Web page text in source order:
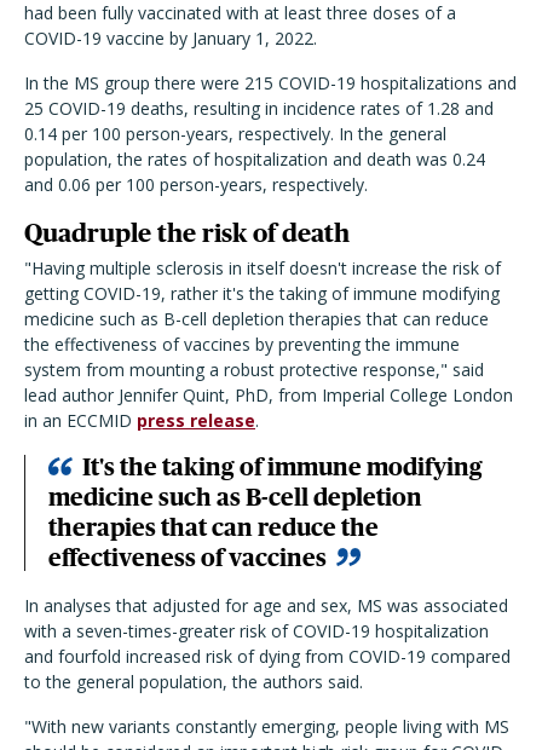
had been fully vaccinated with at least three doses of a
COVID-19 vaccine by January 1, 2022.
In the MS group there were 215 COVID-19 hospitalizations and
25 COVID-19 deaths, resulting in incidence rates of 1.28 and
0.14 per 100 person-years, respectively. In the general
population, the rates of hospitalization and death was 0.24
and 0.06 per 100 person-years, respectively.
Quadruple the risk of death
"Having multiple sclerosis in itself doesn't increase the risk of
getting COVID-19, rather it's the taking of immune modifying
medicine such as B-cell depletion therapies that can reduce
the effectiveness of vaccines by preventing the immune
system from mounting a robust protective response," said
lead author Jennifer Quint, PhD, from Imperial College London
in an ECCMID press release.
It's the taking of immune modifying
medicine such as B-cell depletion
therapies that can reduce the
effectiveness of vaccines
In analyses that adjusted for age and sex, MS was associated
with a seven-times-greater risk of COVID-19 hospitalization
and fourfold increased risk of dying from COVID-19 compared
to the general population, the authors said.
"With new variants constantly emerging, people living with MS